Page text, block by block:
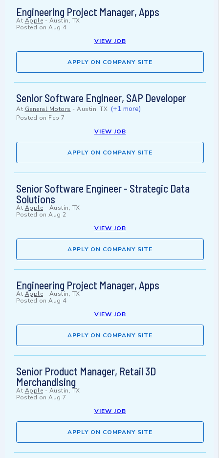
Engineering Project Manager, Apps
At Apple - Austin, TX
Posted on Aug 4
VIEW JOB
APPLY ON COMPANY SITE
Senior Software Engineer, SAP Developer
At General Motors - Austin, TX (+1 more)
Posted on Feb 7
VIEW JOB
APPLY ON COMPANY SITE
Senior Software Engineer - Strategic Data
Solutions
At Apple - Austin, TX
Posted on Aug 2
VIEW JOB
APPLY ON COMPANY SITE
Engineering Project Manager, Apps
At Apple - Austin, TX
Posted on Aug 4
VIEW JOB
APPLY ON COMPANY SITE
Senior Product Manager, Retail 3D
Merchandising
At Apple - Austin, TX
Posted on Aug 7
VIEW JOB
APPLY ON COMPANY SITE